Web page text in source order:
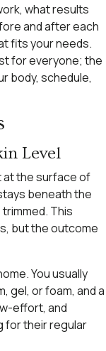
what results
and after each
fits your needs.
for everyone; the
body, schedule,
Level
at the surface of
beneath the
This
but the outcome
You usually
gel, or foam, and a
effort, and
for their regular